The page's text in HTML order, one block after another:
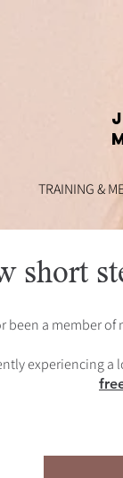
TRAINING &
short
been a member
experiencing